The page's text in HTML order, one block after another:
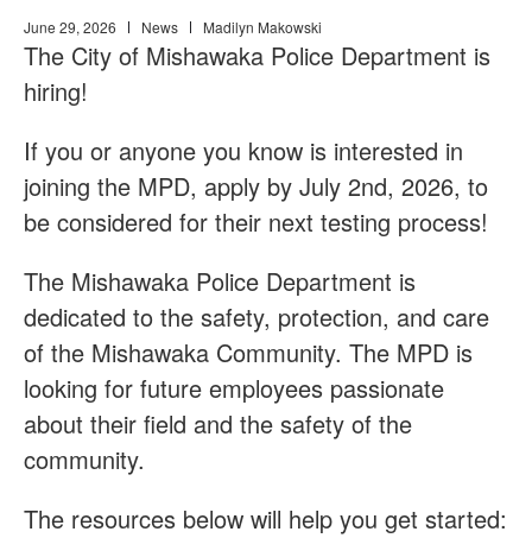
June 29, 2026 News Madilyn Makowski
The City of Mishawaka Police Department is
hiring!
If you or anyone you know is interested in
joining the MPD, apply by July 2nd, 2026, to
be considered for their next testing process!
The Mishawaka Police Department is
dedicated to the safety, protection, and care
of the Mishawaka Community. The MPD is
looking for future employees passionate
about their field and the safety of the
community.
The resources below will help you get started: